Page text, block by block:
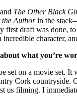
The Other Black
the Authorin the
first draft was done,
character,
what you’re
set on a movie set.
Cork countryside.
us filming. I